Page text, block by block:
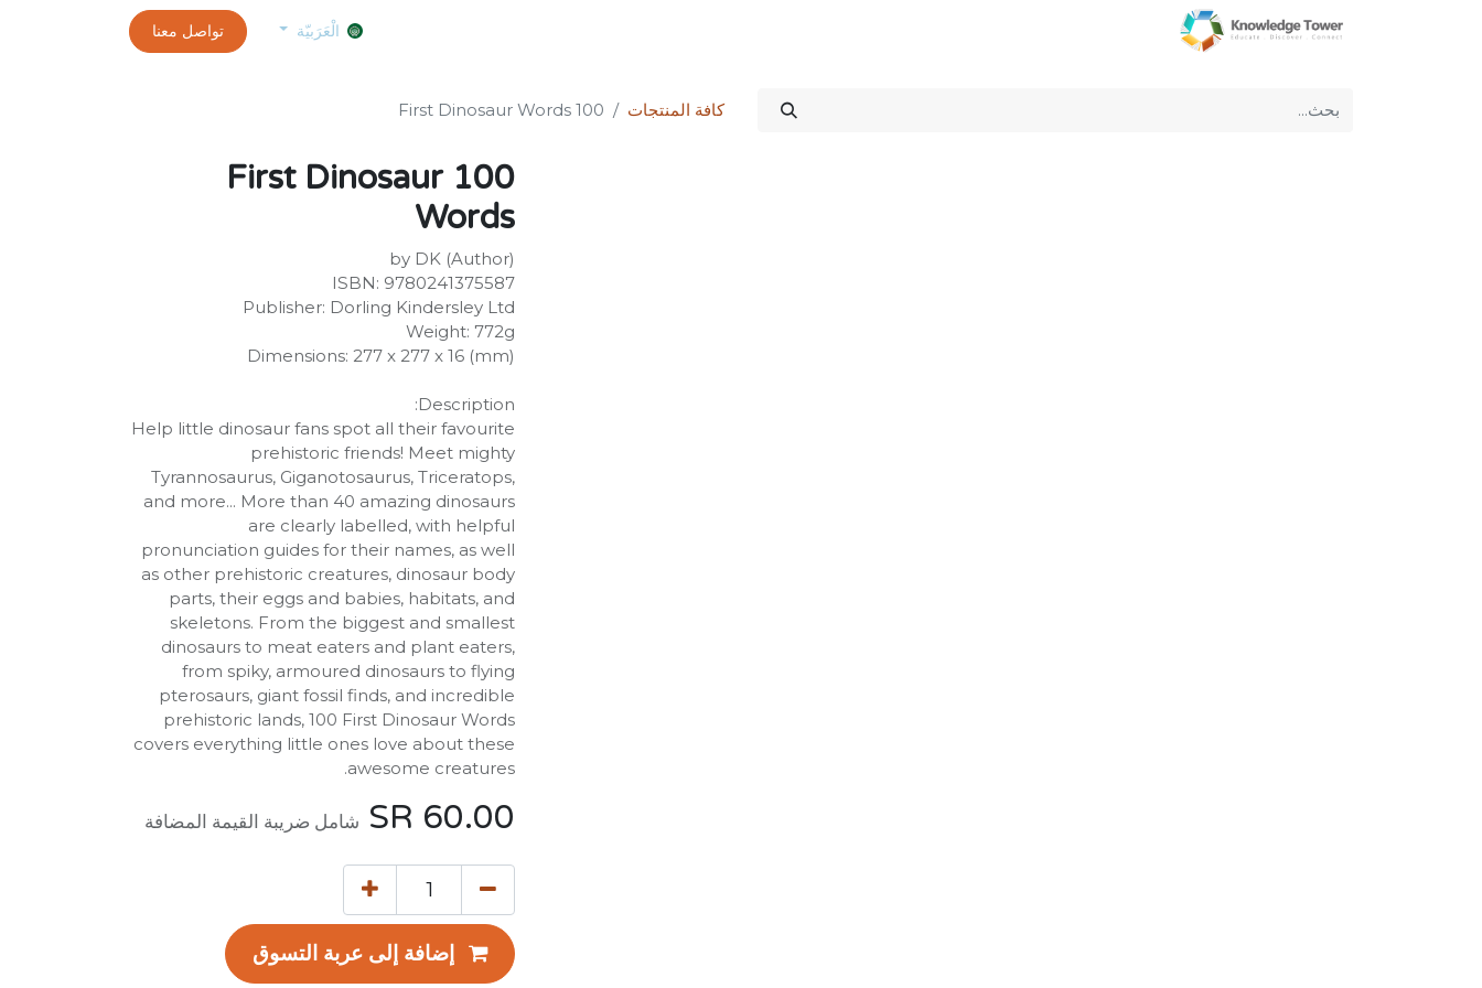
exams and certificates test
customer-info الْعَرَبيّة تواصل معنا
كافة المنتجات 100 First Dinosaur Words
100 First Dinosaur
Words
by DK (Author)
ISBN: 9780241375587
Publisher: Dorling Kindersley Ltd
Weight: 772g
Dimensions: 277 x 277 x 16 (mm)
Description:
Help little dinosaur fans spot all their favourite
prehistoric friends! Meet mighty
Tyrannosaurus, Giganotosaurus, Triceratops,
and more... More than 40 amazing dinosaurs
are clearly labelled, with helpful
pronunciation guides for their names, as well
as other prehistoric creatures, dinosaur body
parts, their eggs and babies, habitats, and
skeletons. From the biggest and smallest
dinosaurs to meat eaters and plant eaters,
from spiky, armoured dinosaurs to flying
pterosaurs, giant fossil finds, and incredible
prehistoric lands, 100 First Dinosaur Words
covers everything little ones love about these
awesome creatures.
60.00 شامل ضريبة القيمة المضافة
إضافة إلى عربة التسوق